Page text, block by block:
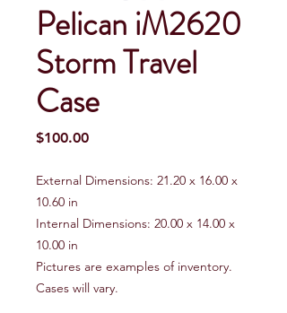
Pelican iM2620
Storm Travel
Case
$100.00Price
External Dimensions: 21.20 x 16.00 x
10.60 in
Internal Dimensions: 20.00 x 14.00 x
10.00 in
Pictures are examples of inventory.
Cases will vary.